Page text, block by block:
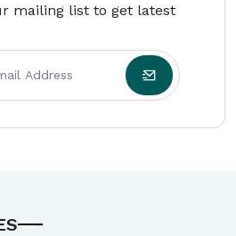
mailing list to get latest